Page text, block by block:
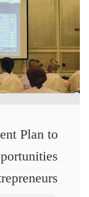
Plan to